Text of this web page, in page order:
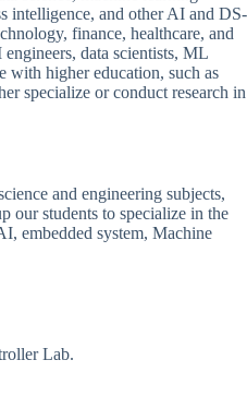
intelligence, and other AI and DS-
finance, healthcare, and
data scientists, ML
with higher education, such as
specialize or conduct research in
and engineering subjects,
our students to specialize in the
embedded system, Machine
Lab.